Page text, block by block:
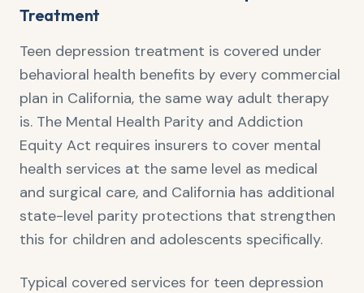
Treatment
Teen depression treatment is covered under
behavioral health benefits by every commercial
plan in California, the same way adult therapy
is. The Mental Health Parity and Addiction
Equity Act requires insurers to cover mental
health services at the same level as medical
and surgical care, and California has additional
state-level parity protections that strengthen
this for children and adolescents specifically.
Typical covered services for teen depression